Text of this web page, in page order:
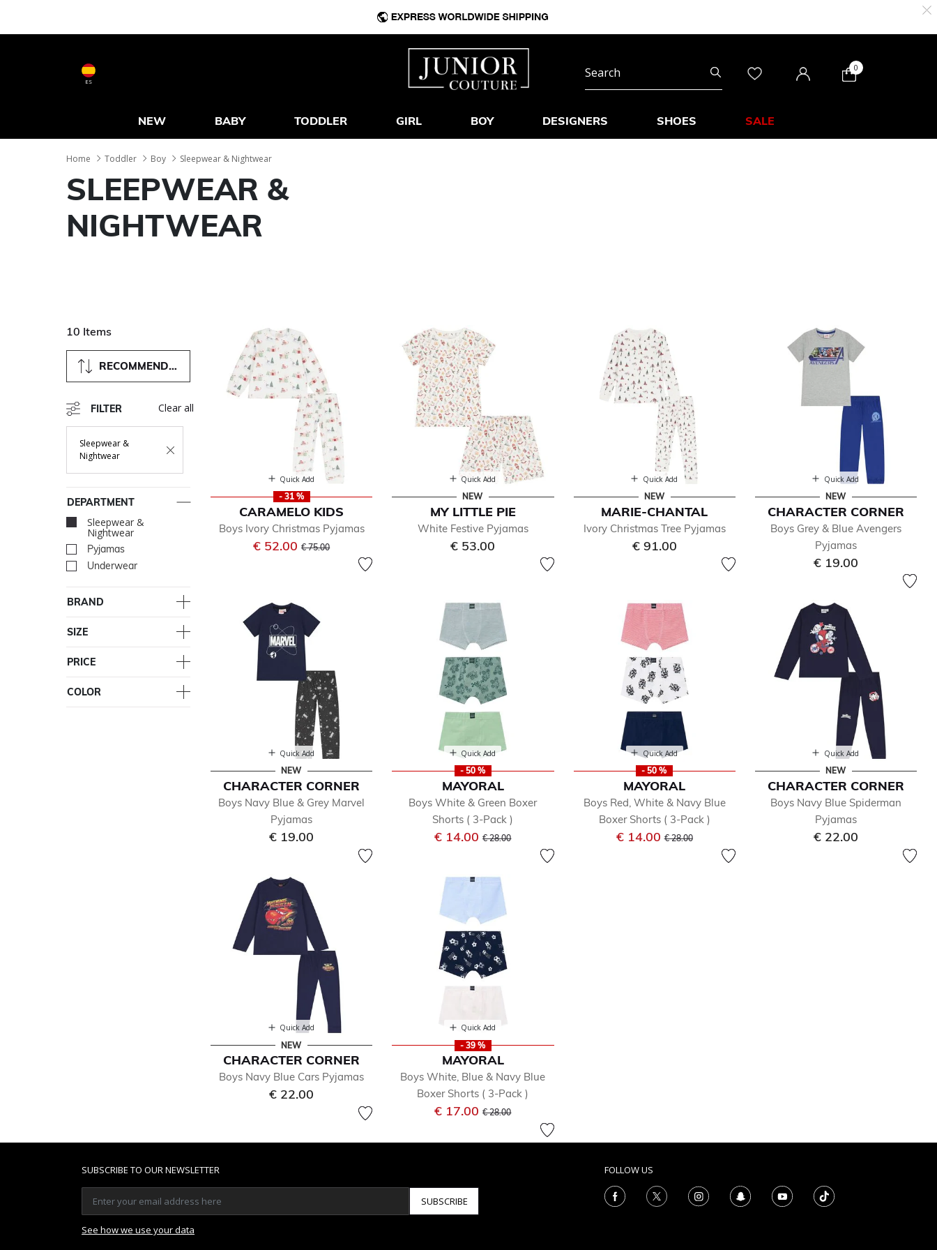
ES
0
NEW BABY TODDLER GIRL BOY DESIGNERS SHOES SALE
Home Toddler Boy Sleepwear & Nightwear
SLEEPWEAR &
NIGHTWEAR
10 Items
RECOMMENDED
FILTER
Sleepwear &
NightwearRemove Filter Currently Refined By Department: Sleepwear & Nightwear
Clear all
DEPARTMENT
Sleepwear &
Nightwear
selected Currently Refined by Department: Sleepwear & Nightwear
Pyjamas Refine by Department: Pyjamas
Underwear
BRAND
SIZE
PRICE
COLOR
Quick Add
- 31 %
CARAMELO KIDS
Boys Ivory Christmas Pyjamas
€ 52.00Price reduced from
€ 75.00
Quick Add
NEW
MY LITTLE PIE
White Festive Pyjamas
€ 53.00
Quick Add
NEW
MARIE-CHANTAL
Ivory Christmas Tree Pyjamas
€ 91.00
Quick Add
NEW
CHARACTER CORNER
Boys Grey & Blue Avengers
Pyjamas
€ 19.00
Quick Add
NEW
CHARACTER CORNER
Boys Navy Blue & Grey Marvel
Pyjamas
€ 19.00
Quick Add
- 50 %
MAYORAL
Boys White & Green Boxer
Shorts ( 3-Pack )
€ 14.00Price reduced from
€ 28.00
Quick Add
- 50 %
MAYORAL
Boys Red, White & Navy Blue
Boxer Shorts ( 3-Pack )
€ 14.00Price reduced from
€ 28.00to
Quick Add
NEW
CHARACTER CORNER
Boys Navy Blue Spiderman
Pyjamas
€ 22.00
Quick Add
NEW
CHARACTER CORNER
Boys Navy Blue Cars Pyjamas
€ 22.00
Quick Add
- 39 %
MAYORAL
Boys White, Blue & Navy Blue
Boxer Shorts ( 3-Pack )
€ 17.00Price reduced from
€ 28.00to
SUBSCRIBE TO OUR NEWSLETTER
SUBSCRIBE
See how we use your data
FOLLOW US